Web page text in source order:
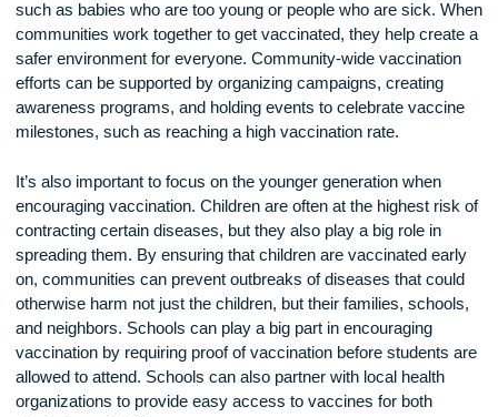
One of the most effective ways to encourage vaccination is
make it a community-wide effort. It’s important for
community to get vaccinated, not just individuals or certain
groups. This is called herd immunity. When a large
the population is vaccinated, it makes it harder for diseases
such as babies who are too young or people who are sick.
communities work together to get vaccinated, they help
safer environment for everyone. Community-wide
efforts can be supported by organizing campaigns, creating
awareness programs, and holding events to celebrate
milestones, such as reaching a high vaccination rate.
It’s also important to focus on the younger generation when
encouraging vaccination. Children are often at the highest